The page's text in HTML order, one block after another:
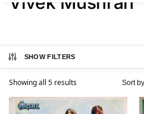
SHOW FILTERS
Showing all 5 results